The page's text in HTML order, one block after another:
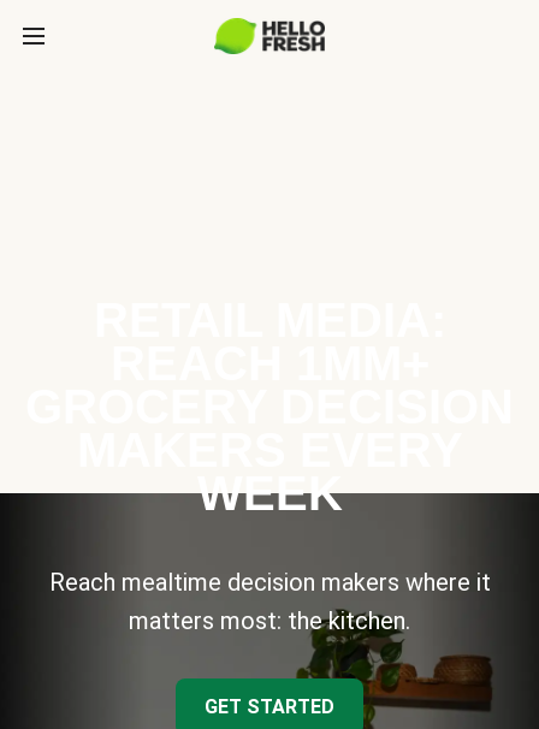
WEEK
Reach mealtime decision makers where it
matters most: the kitchen.
GET STARTED